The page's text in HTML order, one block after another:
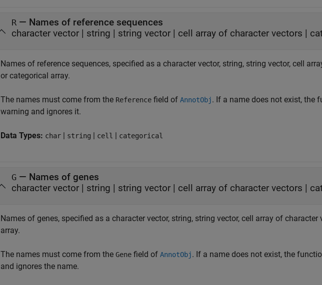
R — Names of reference sequences
character vector | string | string vector | cell array of character vectors |
Names of reference sequences, specified as a character vector, string, string vector, cell
or categorical array.
The names must come from the Reference field of AnnotObj. If a name does not exist, the
warning and ignores it.
Data Types: char | string | cell | categorical
G — Names of genes
character vector | string | string vector | cell array of character vectors |
Names of genes, specified as a character vector, string, string vector, cell array of character
array.
The names must come from the Gene field of AnnotObj. If a name does not exist, the
and ignores the name.